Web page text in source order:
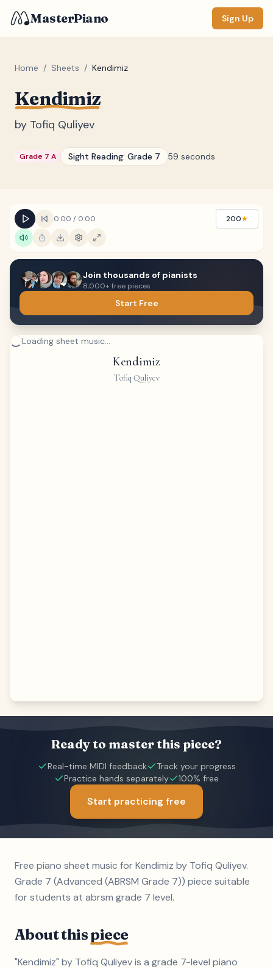
MasterPiano Sign Up
Home / Sheets / Kendimiz
Kendimiz
by Tofiq Quliyev
Grade 7 A Sight Reading: Grade 7 59 seconds
0:00 / 0:00 200★
Join thousands of pianists
8,000+ free pieces
Start Free
Loading sheet music...
Kendimiz
Tofiq Quliyev
Ready to master this piece?
Real-time MIDI feedback
Track your progress
Practice hands separately
100% free
Start practicing free
Free piano sheet music for Kendimiz by Tofiq Quliyev.
Grade 7 (Advanced (ABRSM Grade 7)) piece suitable
for students at abrsm grade 7 level.
About thispiece
"Kendimiz" by Tofiq Quliyev is a grade 7-level piano
DISPLAY
Keyboard